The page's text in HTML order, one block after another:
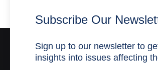
Subscribe Our
Sign up to our newsletter to
insights into issues affecting